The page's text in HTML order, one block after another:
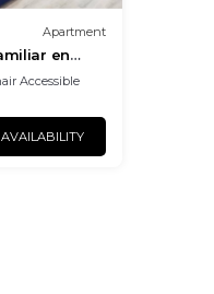
Apartment
en
Accessible